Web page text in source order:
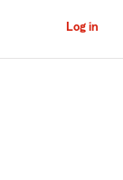
Log in